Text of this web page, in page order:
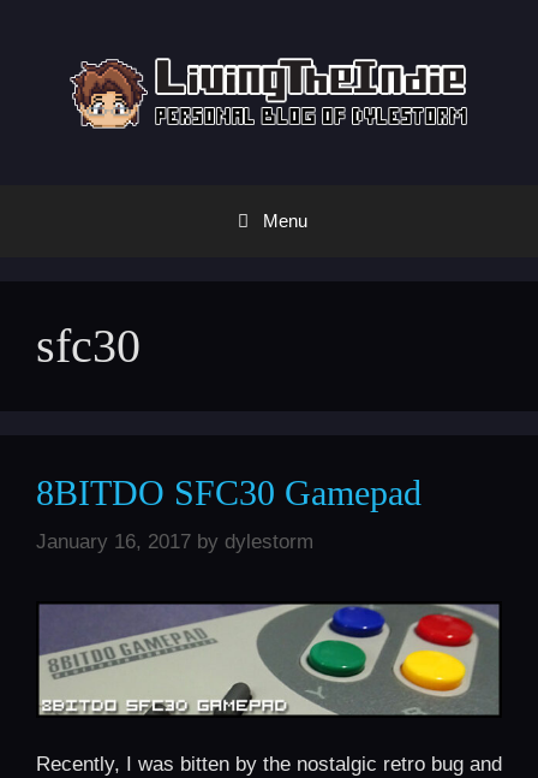
Menu
sfc30
8BITDO SFC30 Gamepad
January 16, 2017 by dylestorm
Recently, I was bitten by the nostalgic retro bug and